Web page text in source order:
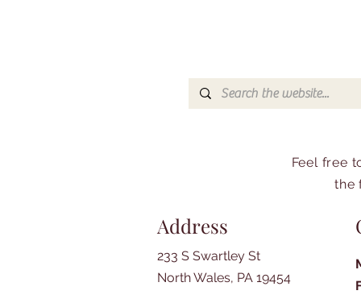
Feel free
the
Address
233 S Swartley St
North Wales, PA 19454